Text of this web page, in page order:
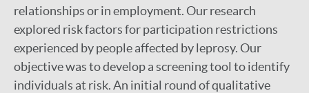
relationships or in employment. Our research
explored risk factors for participation restrictions
experienced by people affected by leprosy. Our
objective was to develop a screening tool to identify
individuals at risk. An initial round of qualitative